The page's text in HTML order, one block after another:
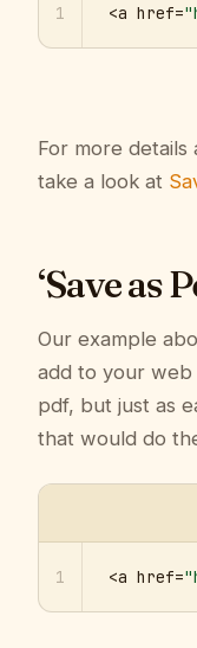
1 <a href=
For more
take a look at
‘Save as
Our example
add to your
pdf, but just as
that would do
1 <a href=